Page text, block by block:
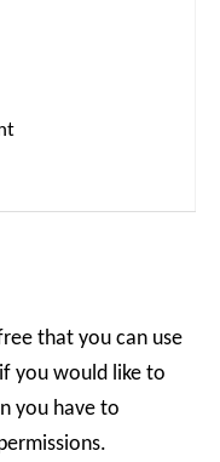
that you can use
you would like to
you have to